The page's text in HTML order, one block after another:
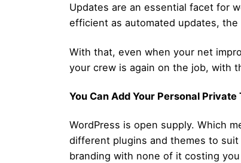
Updates are an essential facet for
efficient as automated updates,
With that, even when your net
your crew is again on the job, with
You Can Add Your Personal Private
WordPress is open supply. Which
different plugins and themes to
branding with none of it costing